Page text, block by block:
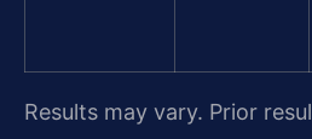
Results may vary. Prior